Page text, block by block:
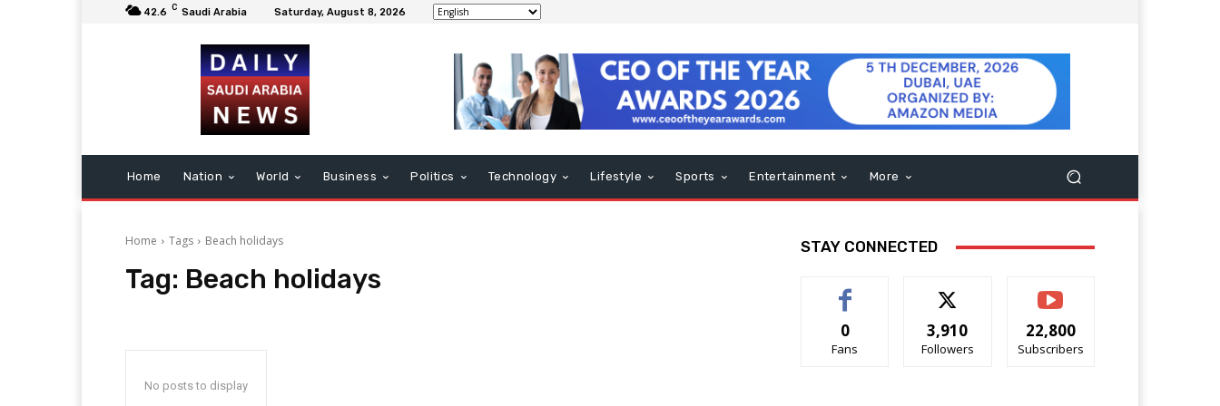
42.6 C Saudi Arabia Saturday, August 8, 2026
Home Nation World Business Politics Technology Lifestyle Sports Entertainment More
Home Tags Beach holidays
Tag: Beach holidays
No posts to display
STAY CONNECTED
0
Fans
3,910
Followers
22,800
Subscribers